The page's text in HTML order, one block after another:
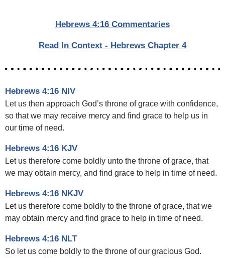
Hebrews 4:16 Commentaries
Read In Context - Hebrews Chapter 4
Hebrews 4:16 NIV
Let us then approach God’s throne of grace with confidence,
so that we may receive mercy and find grace to help us in
our time of need.
Hebrews 4:16 KJV
Let us therefore come boldly unto the throne of grace, that
we may obtain mercy, and find grace to help in time of need.
Hebrews 4:16 NKJV
Let us therefore come boldly to the throne of grace, that we
may obtain mercy and find grace to help in time of need.
Hebrews 4:16 NLT
So let us come boldly to the throne of our gracious God.